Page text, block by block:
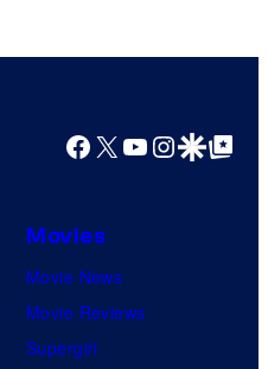
Facebook
X YouTube
GoogleGoogle Top
Movies
Movie News
Movie Reviews
Supergirl